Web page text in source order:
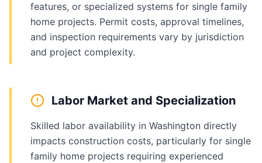
features, or specialized systems for single family
home projects. Permit costs, approval timelines,
and inspection requirements vary by jurisdiction
and project complexity.
Labor Market and Specialization
Skilled labor availability in Washington directly
impacts construction costs, particularly for single
family home projects requiring experienced